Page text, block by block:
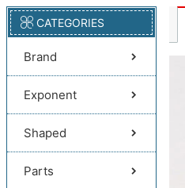
CATEGORIES
Brand
Exponent
Shaped
Parts